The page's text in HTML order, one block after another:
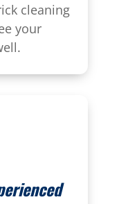
cleaning
your